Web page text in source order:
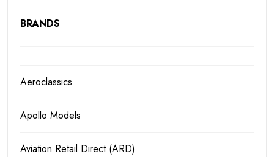
BRANDS
Aeroclassics
Apollo Models
Aviation Retail Direct (ARD)